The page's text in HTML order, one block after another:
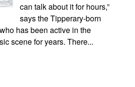
can talk about it for hours,”
says the Tipperary-born
has been active in the
scene for years. There...